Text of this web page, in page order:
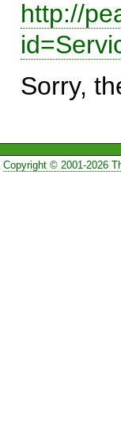
http://
Sorry,
Copyright © 2001-2026